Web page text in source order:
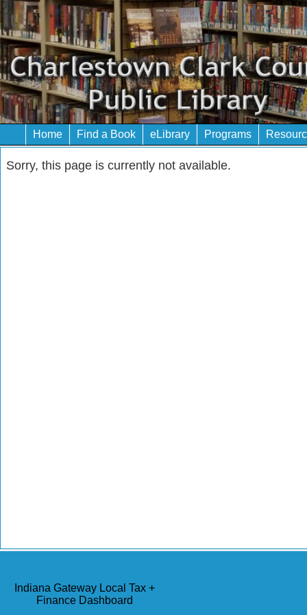
Home Find a Book eLibrary Programs
Sorry, this page is currently not available.
Indiana Gateway Local Tax +
Finance Dashboard